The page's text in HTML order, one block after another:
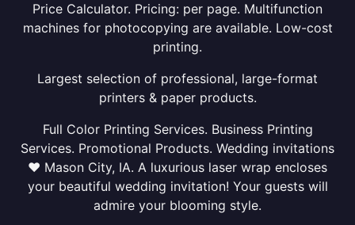
Price Calculator. Pricing: per page. Multifunction
machines for photocopying are available. Low-cost
printing.
Largest selection of professional, large-format
printers & paper products.
Full Color Printing Services. Business Printing
Services. Promotional Products. Wedding invitations
❤ Mason City, IA. A luxurious laser wrap encloses
your beautiful wedding invitation! Your guests will
admire your blooming style.